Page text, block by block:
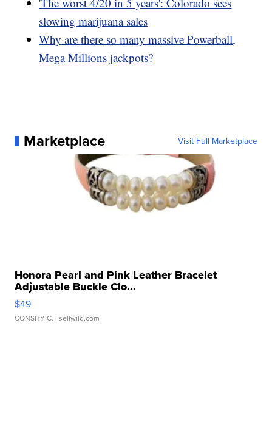
slowing marijuana sales
Why are there so many massive Powerball,
Mega Millions jackpots?
Marketplace Visit Full Marketplace
Honora Pearl and Pink Leather Bracelet
Adjustable Buckle Clo...
$49
CONSHY C. | sellwild.com